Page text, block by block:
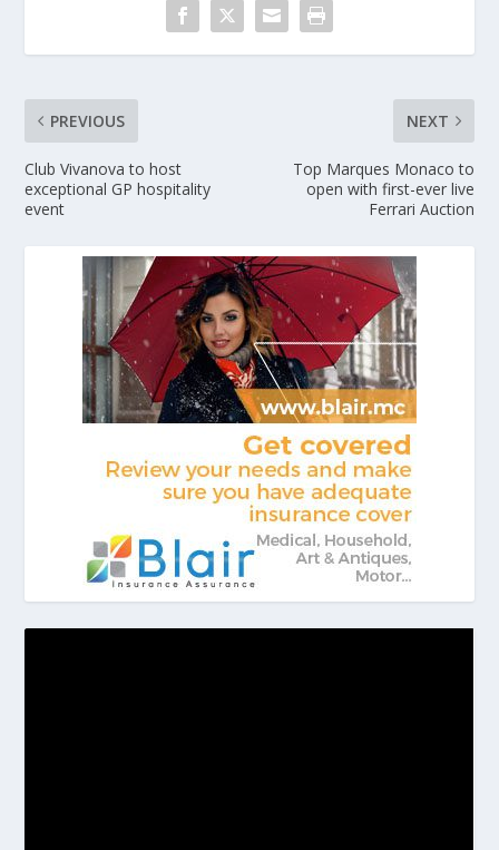
PREVIOUS
Club Vivanova to host
exceptional GP hospitality
event
NEXT
Top Marques Monaco to
open with first-ever live
Ferrari Auction